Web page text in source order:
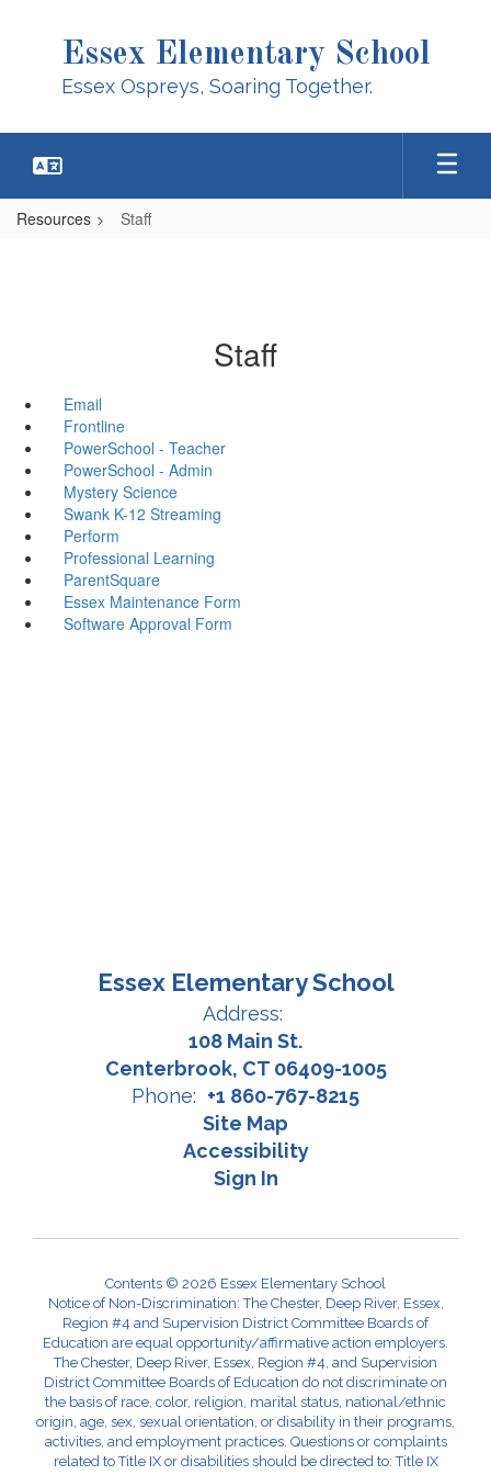
Essex Elementary School
Essex Ospreys, Soaring Together.
Resources Staff
Staff
Email
Frontline
PowerSchool - Teacher
PowerSchool - Admin
Mystery Science
Swank K-12 Streaming
Perform
Professional Learning
ParentSquare
Essex Maintenance Form
Software Approval Form
Essex Elementary School
Address:
108 Main St.
Centerbrook, CT 06409-1005
Phone: +1 860-767-8215
Site Map
Accessibility
Sign In
Contents © 2026 Essex Elementary School
Notice of Non-Discrimination: The Chester, Deep River, Essex,
Region #4 and Supervision District Committee Boards of
Education are equal opportunity/affirmative action employers.
The Chester, Deep River, Essex, Region #4, and Supervision
District Committee Boards of Education do not discriminate on
the basis of race, color, religion, marital status, national/ethnic
origin, age, sex, sexual orientation, or disability in their programs,
activities, and employment practices. Questions or complaints
related to Title IX or disabilities should be directed to: Title IX